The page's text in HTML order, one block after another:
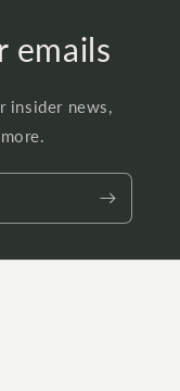
emails
insider news,